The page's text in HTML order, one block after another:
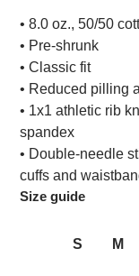
• 8.0 oz., 50/50
• Pre-shrunk
• Classic fit
• Reduced pilling
• 1x1 athletic rib
spandex
• Double-needle
cuffs and
Size guide
S M